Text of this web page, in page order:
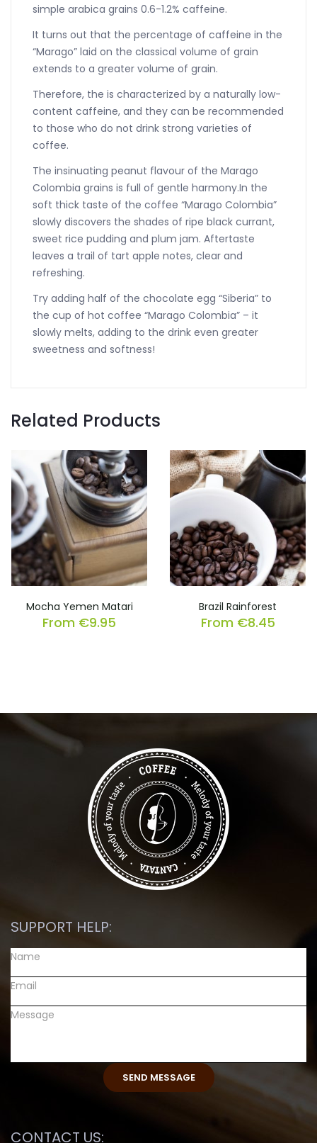
simple arabica grains 0.6-1.2% caffeine.
It turns out that the percentage of caffeine in the
“Marago” laid on the classical volume of grain
extends to a greater volume of grain.
Therefore, the is characterized by a naturally low-
content caffeine, and they can be recommended
to those who do not drink strong varieties of
coffee.
The insinuating peanut flavour of the Marago
Colombia grains is full of gentle harmony.In the
soft thick taste of the coffee “Marago Colombia”
slowly discovers the shades of ripe black currant,
sweet rice pudding and plum jam. Aftertaste
leaves a trail of tart apple notes, clear and
refreshing.
Try adding half of the chocolate egg “Siberia” to
the cup of hot coffee “Marago Colombia” – it
slowly melts, adding to the drink even greater
sweetness and softness!
Related Products
Mocha Yemen Matari
From €9.95
Brazil Rainforest
From €8.45
SUPPORT HELP:
CONTACT US: